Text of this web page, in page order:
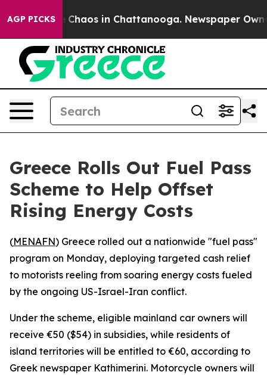
AGP PICKS
Collapse Chaos in Chattanooga. Newspaper
Greece Rolls Out Fuel Pass
Scheme to Help Offset
Rising Energy Costs
(MENAFN) Greece rolled out a nationwide "fuel pass"
program on Monday, deploying targeted cash relief
to motorists reeling from soaring energy costs fueled
by the ongoing US-Israel-Iran conflict.
Under the scheme, eligible mainland car owners will
receive €50 ($54) in subsidies, while residents of
island territories will be entitled to €60, according to
Greek newspaper Kathimerini. Motorcycle owners will